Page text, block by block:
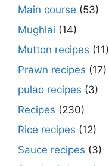
Main course (53)
Mughlai (14)
Mutton recipes (11)
Prawn recipes (17)
pulao recipes (3)
Recipes (230)
Rice recipes (12)
Sauce recipes (3)